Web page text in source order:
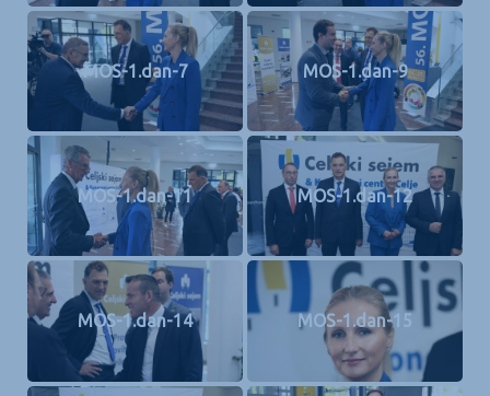
MOS-1.dan-7 MOS-1.dan-9
MOS-1.dan-11 MOS-1.dan-12
MOS-1.dan-14 MOS-1.dan-15